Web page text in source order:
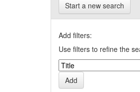
Start a new search
Add filters:
Use filters to refine the